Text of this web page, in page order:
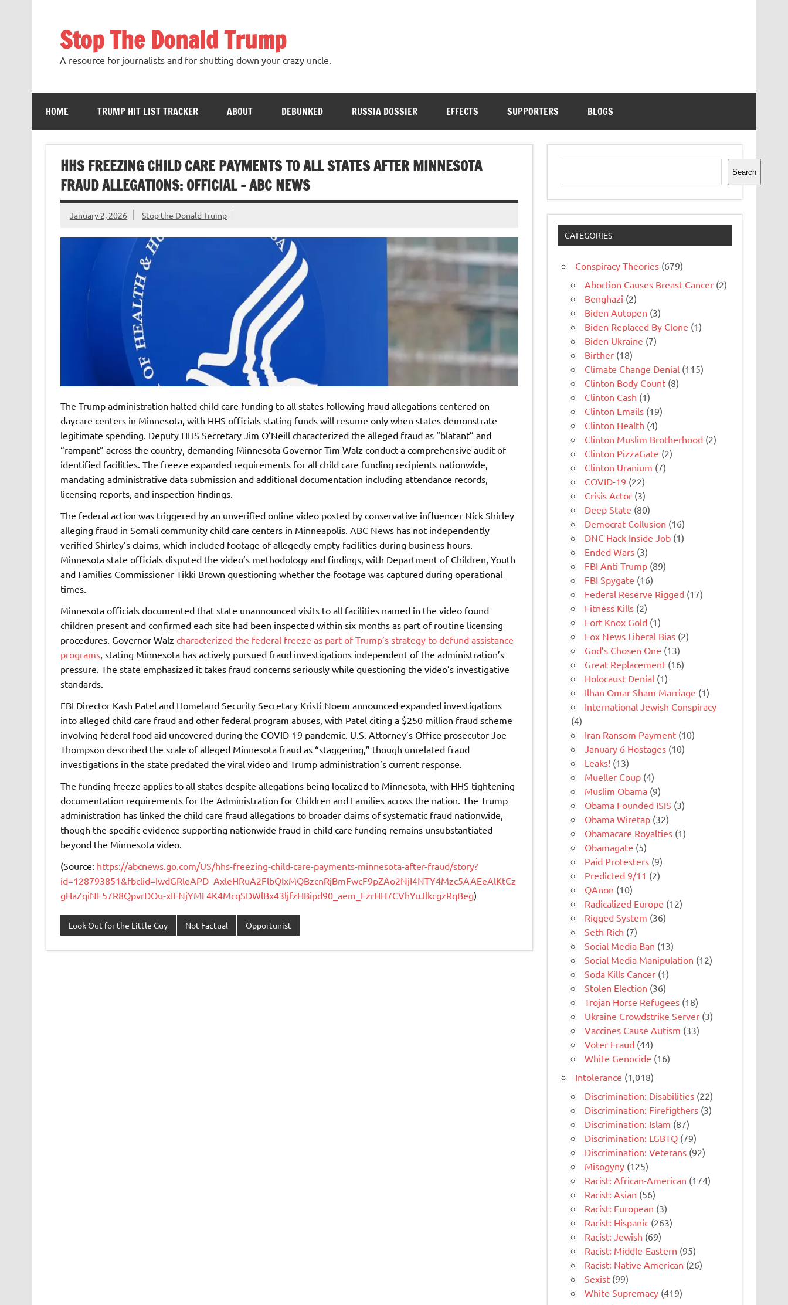
Stop The Donald Trump
A resource for journalists and for shutting down your crazy uncle.
HOME TRUMP HIT LIST TRACKER ABOUT DEBUNKED RUSSIA DOSSIER EFFECTS SUPPORTERS BLOGS
HHS FREEZING CHILD CARE PAYMENTS TO ALL STATES AFTER MINNESOTA
FRAUD ALLEGATIONS: OFFICIAL – ABC NEWS
January 2, 2026 Stop the Donald Trump
The Trump administration halted child care funding to all states following fraud allegations centered on
daycare centers in Minnesota, with HHS officials stating funds will resume only when states demonstrate
legitimate spending. Deputy HHS Secretary Jim O’Neill characterized the alleged fraud as “blatant” and
“rampant” across the country, demanding Minnesota Governor Tim Walz conduct a comprehensive audit of
identified facilities. The freeze expanded requirements for all child care funding recipients nationwide,
mandating administrative data submission and additional documentation including attendance records,
licensing reports, and inspection findings.
The federal action was triggered by an unverified online video posted by conservative influencer Nick Shirley
alleging fraud in Somali community child care centers in Minneapolis. ABC News has not independently
verified Shirley’s claims, which included footage of allegedly empty facilities during business hours.
Minnesota state officials disputed the video’s methodology and findings, with Department of Children, Youth
and Families Commissioner Tikki Brown questioning whether the footage was captured during operational
times.
Minnesota officials documented that state unannounced visits to all facilities named in the video found
children present and confirmed each site had been inspected within six months as part of routine licensing
procedures. Governor Walz characterized the federal freeze as part of Trump’s strategy to defund assistance
programs, stating Minnesota has actively pursued fraud investigations independent of the administration’s
pressure. The state emphasized it takes fraud concerns seriously while questioning the video’s investigative
standards.
FBI Director Kash Patel and Homeland Security Secretary Kristi Noem announced expanded investigations
into alleged child care fraud and other federal program abuses, with Patel citing a $250 million fraud scheme
involving federal food aid uncovered during the COVID-19 pandemic. U.S. Attorney’s Office prosecutor Joe
Thompson described the scale of alleged Minnesota fraud as “staggering,” though unrelated fraud
investigations in the state predated the viral video and Trump administration’s current response.
The funding freeze applies to all states despite allegations being localized to Minnesota, with HHS tightening
documentation requirements for the Administration for Children and Families across the nation. The Trump
administration has linked the child care fraud allegations to broader claims of systematic fraud nationwide,
though the specific evidence supporting nationwide fraud in child care funding remains unsubstantiated
beyond the Minnesota video.
(Source: https://abcnews.go.com/US/hhs-freezing-child-care-payments-minnesota-after-fraud/story?
id=128793851&fbclid=IwdGRleAPD_AxleHRuA2FlbQIxMQBzcnRjBmFwcF9pZAo2NjI4NTY4Mzc5AAEeAlKtCz
gHaZqiNF57R8QpvrDOu-xIFNjYML4K4McqSDWlBx43ljfzHBipd90_aem_FzrHH7CVhYuJlkcgzRqBeg)
Look Out for the Little Guy Not Factual Opportunist
Search
Search
CATEGORIES
Conspiracy Theories (679)
Abortion Causes Breast Cancer (2)
Benghazi (2)
Biden Autopen (3)
Biden Replaced By Clone (1)
Biden Ukraine (7)
Birther (18)
Climate Change Denial (115)
Clinton Body Count (8)
Clinton Cash (1)
Clinton Emails (19)
Clinton Health (4)
Clinton Muslim Brotherhood (2)
Clinton PizzaGate (2)
Clinton Uranium (7)
COVID-19 (22)
Crisis Actor (3)
Deep State (80)
Democrat Collusion (16)
DNC Hack Inside Job (1)
Ended Wars (3)
FBI Anti-Trump (89)
FBI Spygate (16)
Federal Reserve Rigged (17)
Fitness Kills (2)
Fort Knox Gold (1)
Fox News Liberal Bias (2)
God’s Chosen One (13)
Great Replacement (16)
Holocaust Denial (1)
Ilhan Omar Sham Marriage (1)
International Jewish Conspiracy
(4)
Iran Ransom Payment (10)
January 6 Hostages (10)
Leaks! (13)
Mueller Coup (4)
Muslim Obama (9)
Obama Founded ISIS (3)
Obama Wiretap (32)
Obamacare Royalties (1)
Obamagate (5)
Paid Protesters (9)
Predicted 9/11 (2)
QAnon (10)
Radicalized Europe (12)
Rigged System (36)
Seth Rich (7)
Social Media Ban (13)
Social Media Manipulation (12)
Soda Kills Cancer (1)
Stolen Election (36)
Trojan Horse Refugees (18)
Ukraine Crowdstrike Server (3)
Vaccines Cause Autism (33)
Voter Fraud (44)
White Genocide (16)
Intolerance (1,018)
Discrimination: Disabilities (22)
Discrimination: Firefigthers (3)
Discrimination: Islam (87)
Discrimination: LGBTQ (79)
Discrimination: Veterans (92)
Misogyny (125)
Racist: African-American (174)
Racist: Asian (56)
Racist: European (3)
Racist: Hispanic (263)
Racist: Jewish (69)
Racist: Middle-Eastern (95)
Racist: Native American (26)
Sexist (99)
White Supremacy (419)